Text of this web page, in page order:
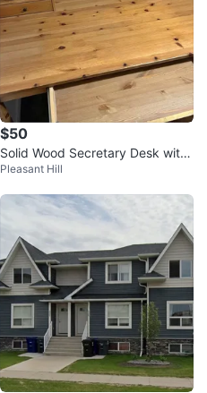
$50
Solid Wood Secretary Desk with
Hutch
Pleasant Hill